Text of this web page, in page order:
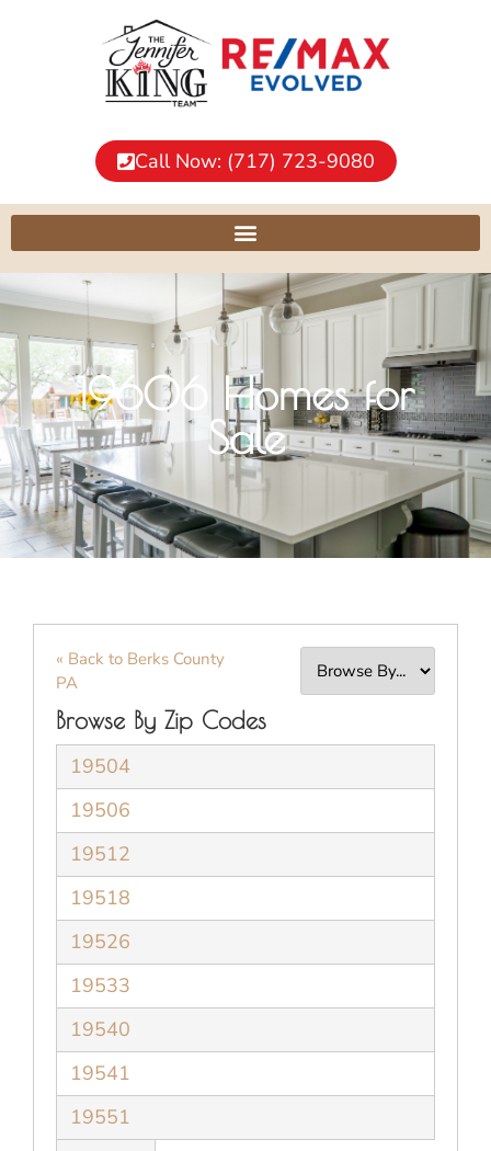
Call Now: (717) 723-9080
19606 Homes for
Sale
« Back to Berks County
PA
Browse By Zip Codes
19504
19506
19512
19518
19526
19533
19540
19541
19551